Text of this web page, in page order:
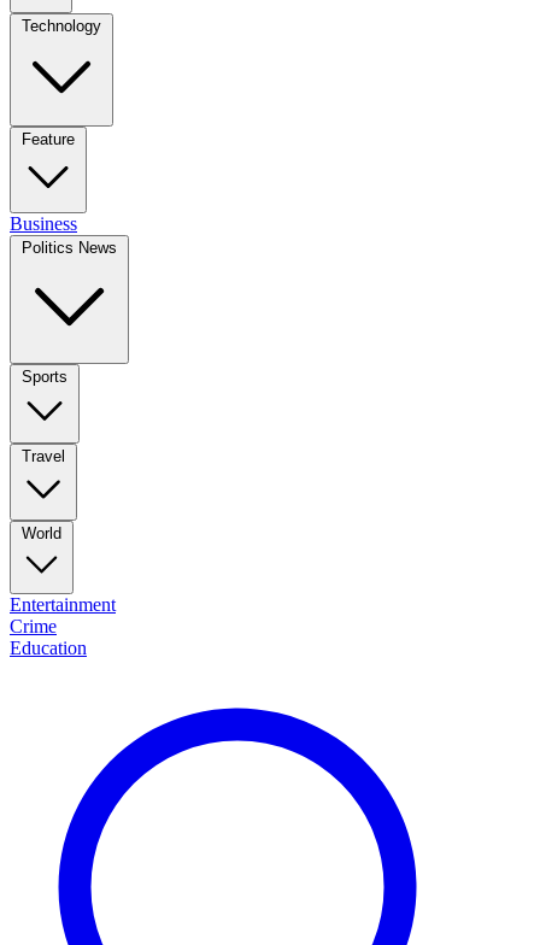
Technology
Feature
Business
Politics News
Sports
Travel
World
Entertainment
Crime
Education